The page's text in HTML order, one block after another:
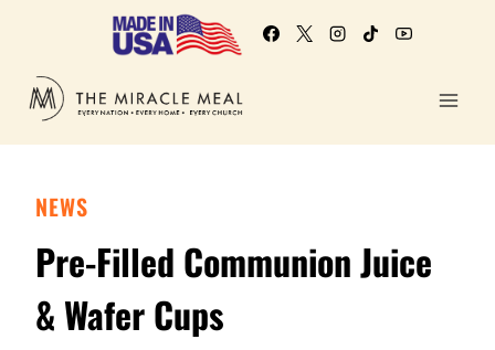
NEWS
Pre-Filled Communion Juice
& Wafer Cups